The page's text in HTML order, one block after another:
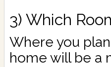
3) Which
Where you
home will be a